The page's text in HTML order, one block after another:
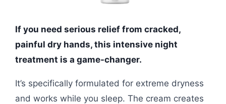
If you need serious relief from cracked,
painful dry hands, this intensive night
treatment is a game-changer.
It’s specifically formulated for extreme dryness
and works while you sleep. The cream creates